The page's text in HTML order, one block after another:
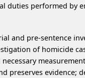
duties performed by
and pre-sentence
of homicide
preserves evidence;